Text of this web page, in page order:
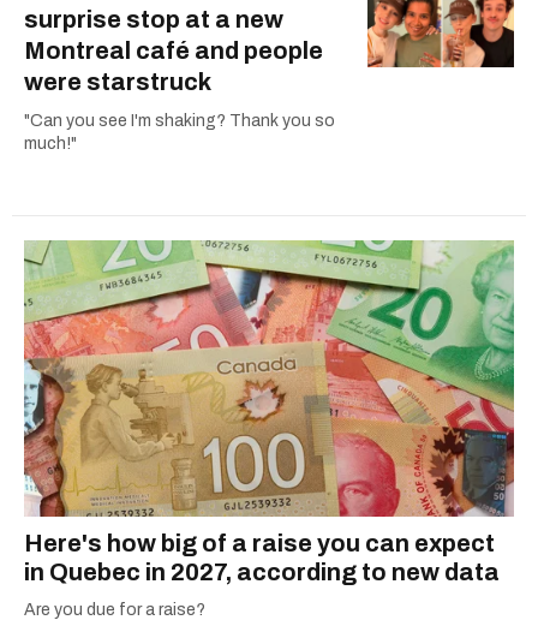
surprise stop at a new
Montreal café and people
were starstruck
"Can you see I'm shaking? Thank you so
much!"
Here's how big of a raise you can expect
in Quebec in 2027, according to new data
Are you due for a raise?